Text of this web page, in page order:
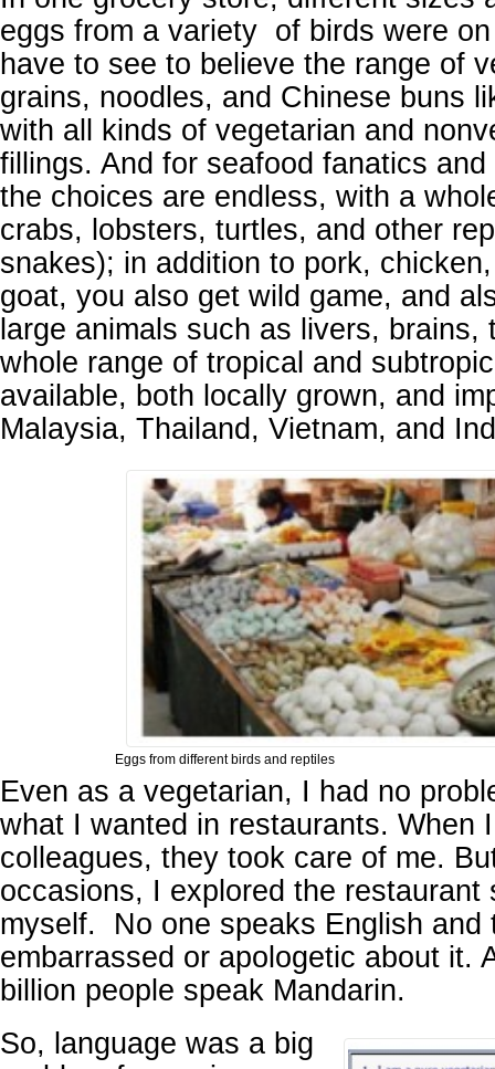
eggs from a variety of birds were
have to see to believe the range of
grains, noodles, and Chinese buns
with all kinds of vegetarian and
fillings. And for seafood fanatics
the choices are endless, with a
crabs, lobsters, turtles, and other
snakes); in addition to pork,
goat, you also get wild game, and
large animals such as livers, brains,
whole range of tropical and
available, both locally grown, and
Malaysia, Thailand, Vietnam, and
Eggs from different birds and reptiles
Even as a vegetarian, I had no
what I wanted in restaurants. When
colleagues, they took care of me.
occasions, I explored the restaurant
myself. No one speaks English and
embarrassed or apologetic about it.
billion people speak Mandarin.
So, language was a big